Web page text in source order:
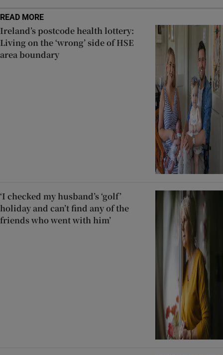
READ MORE
Ireland’s postcode health lottery:
Living on the ‘wrong’ side of HSE
area boundary
‘I checked my husband’s ‘golf’
holiday and can’t find any of the
friends who went with him’